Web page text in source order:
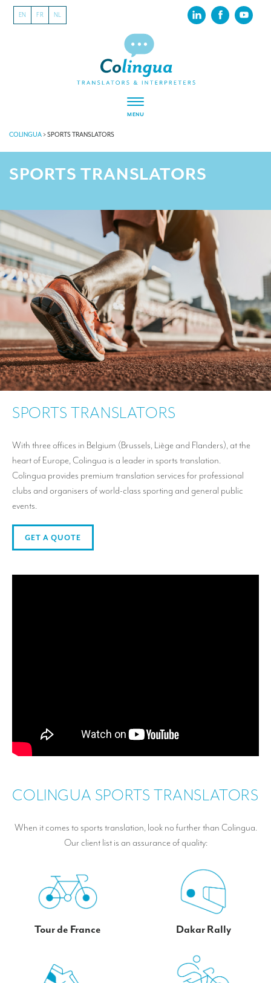
EN FR NL
MENU
COLINGUA>SPORTS TRANSLATORS
SPORTS TRANSLATORS
SPORTS TRANSLATORS
With three offices in Belgium (Brussels, Liège and Flanders), at the
heart of Europe, Colingua is a leader in sports translation.
Colingua provides premium translation services for professional
clubs and organisers of world-class sporting and general public
events.
GET A QUOTE
COLINGUA SPORTS TRANSLATORS
When it comes to sports translation, look no further than Colingua.
Our client list is an assurance of quality:
Tour de France Dakar Rally